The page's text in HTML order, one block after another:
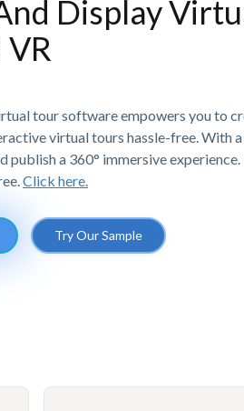
Display
tour software empowers you to
virtual tours hassle-free. With
publish a 360° immersive
Click here.
Try Our Sample